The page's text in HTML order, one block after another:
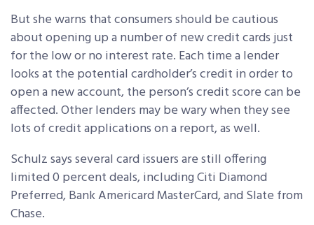
But she warns that consumers should be cautious
about opening up a number of new credit cards just
for the low or no interest rate. Each time a lender
looks at the potential cardholder’s credit in order to
open a new account, the person’s credit score can be
affected. Other lenders may be wary when they see
lots of credit applications on a report, as well.
Schulz says several card issuers are still offering
limited 0 percent deals, including Citi Diamond
Preferred, Bank Americard MasterCard, and Slate from
Chase.